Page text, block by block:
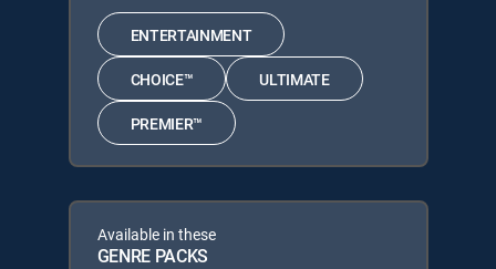
ENTERTAINMENT
CHOICE™ ULTIMATE
PREMIER™
Available in these
GENRE PACKS